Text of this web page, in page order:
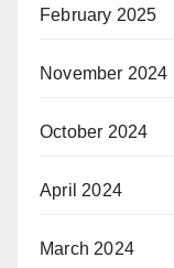
February 2025
November 2024
October 2024
April 2024
March 2024